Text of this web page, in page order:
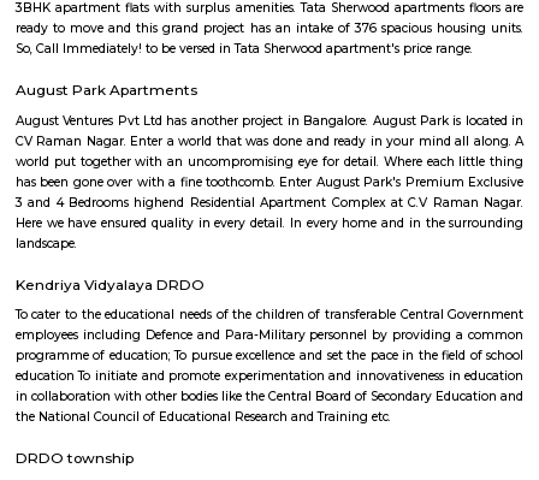
Sri Udupi Deluxe
Basavanagara, Bengaluru, Karnataka 560037, India there is a variety of
Vignan nagar
Vignana nagar is situated in Bangalore, India. Checkout Vignana
for getting driving directions to reach Schools, Bus Stops, Hospitals,
Restaurants Banks, ATMs & other important Points of Interest. Know
properties for sale/rent & new projects in Vignana nagar, Bangalore.
receives a healthy demand for residential properties due to the
housing in all budget categories. Investors get a host of options to
communities to villas and high-end apartments.
Malleshpalya New Bus Stand